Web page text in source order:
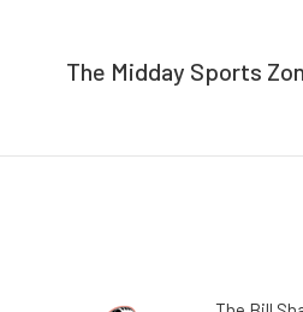
Next
The Midday Sports